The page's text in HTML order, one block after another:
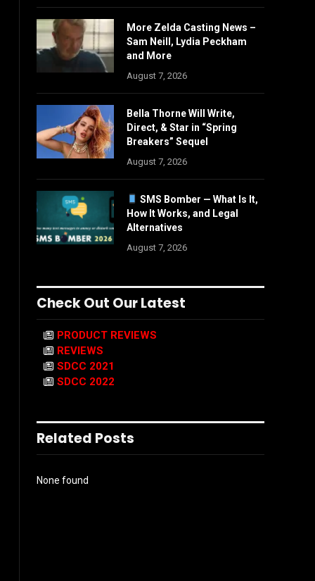
More Zelda Casting News –
Sam Neill, Lydia Peckham
and More
August 7, 2026
Bella Thorne Will Write,
Direct, & Star in “Spring
Breakers” Sequel
August 7, 2026
SMS Bomber — What Is It,
How It Works, and Legal
Alternatives
August 7, 2026
Check Out Our Latest
PRODUCT REVIEWS
REVIEWS
SDCC 2021
SDCC 2022
Related Posts
None found